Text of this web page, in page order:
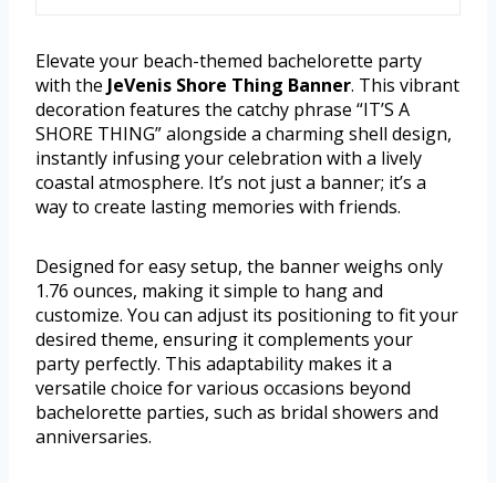
Elevate your beach-themed bachelorette party
with the JeVenis Shore Thing Banner. This vibrant
decoration features the catchy phrase “IT’S A
SHORE THING” alongside a charming shell design,
instantly infusing your celebration with a lively
coastal atmosphere. It’s not just a banner; it’s a
way to create lasting memories with friends.
Designed for easy setup, the banner weighs only
1.76 ounces, making it simple to hang and
customize. You can adjust its positioning to fit your
desired theme, ensuring it complements your
party perfectly. This adaptability makes it a
versatile choice for various occasions beyond
bachelorette parties, such as bridal showers and
anniversaries.